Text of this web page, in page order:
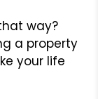
way?
a property
your life